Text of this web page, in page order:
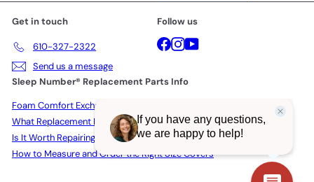
Get in touch
610-327-2322
Send us a message
Follow us
Facebook
Instagram
YouTube
Sleep Number® Replacement Parts Info
Foam Comfort Exchange Policy
What Replacement Parts Actually Cost in 2026
Is It Worth Repairing a Sleep Number Bed?
How to Measure and Order the Right Size Covers